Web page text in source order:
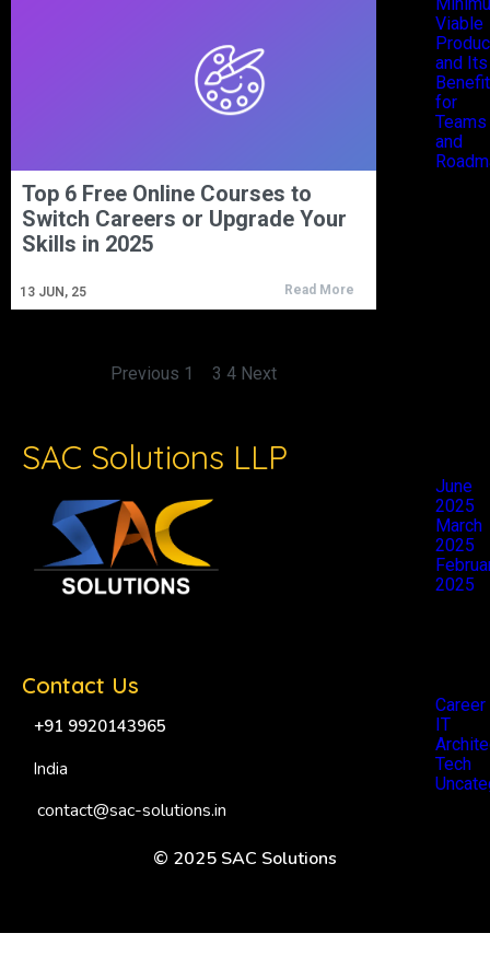
Top 6 Free Online Courses to
Switch Careers or Upgrade Your
Skills in 2025
13 JUN, 25 Read More
Previous 1 3 4 Next
Viable
and Its
for
Teams
and
June
2025
March
2025
2025
Career
IT
Tech
SAC Solutions LLP
Contact Us
+91 9920143965
India
contact@sac-solutions.in
© 2025 SAC Solutions